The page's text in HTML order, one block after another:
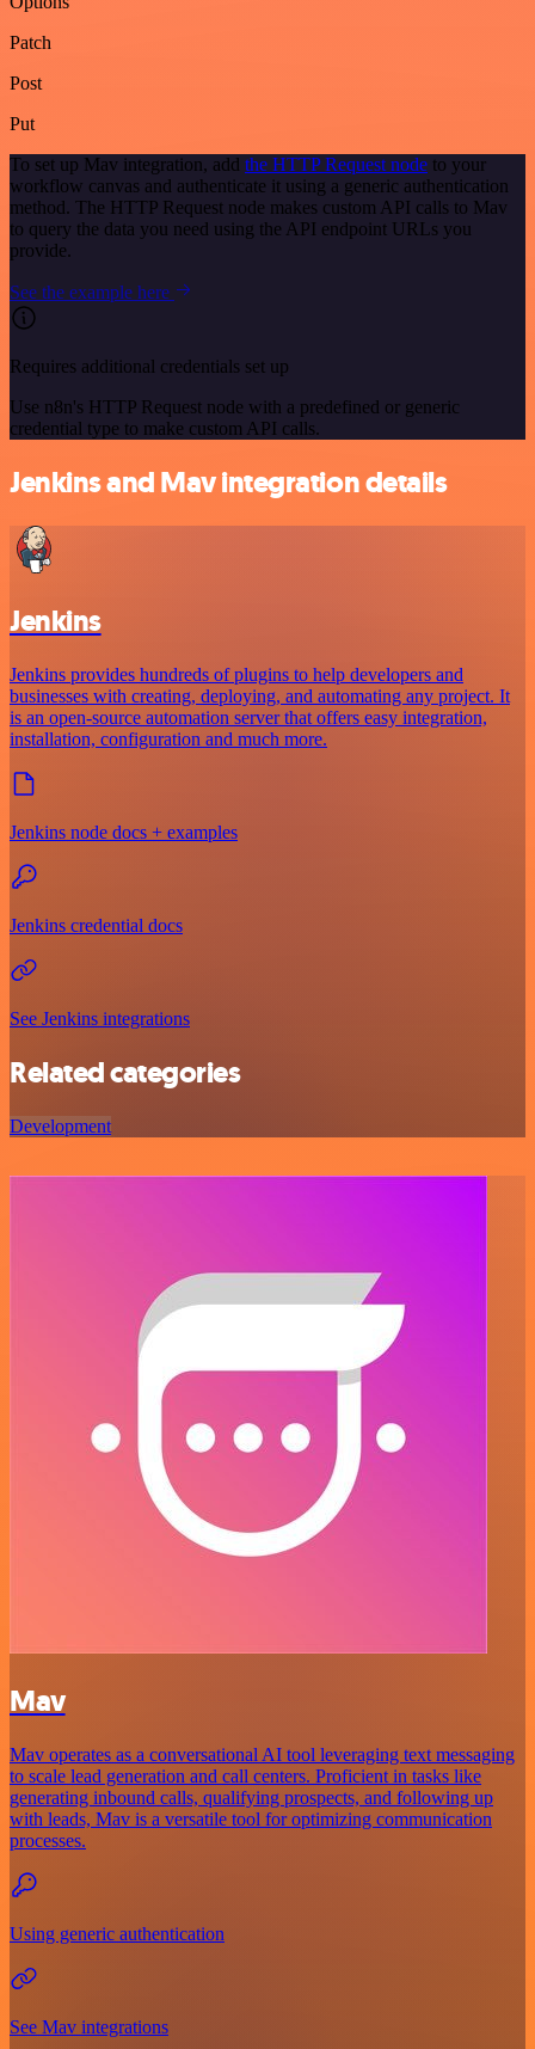
Patch
Post
Put
To set up Mav integration, add the HTTP Request node to your
workflow canvas and authenticate it using a generic authentication
method. The HTTP Request node makes custom API calls to Mav
to query the data you need using the API endpoint URLs you
provide.
See the example here
Requires additional credentials set up
Use n8n's HTTP Request node with a predefined or generic
credential type to make custom API calls.
Jenkins and Mav integration details
Jenkins
Jenkins provides hundreds of plugins to help developers and
businesses with creating, deploying, and automating any project. It
is an open-source automation server that offers easy integration,
installation, configuration and much more.
Jenkins node docs + examples
Jenkins credential docs
See Jenkins integrations
Related categories
Development
Mav
Mav operates as a conversational AI tool leveraging text messaging
to scale lead generation and call centers. Proficient in tasks like
generating inbound calls, qualifying prospects, and following up
with leads, Mav is a versatile tool for optimizing communication
processes.
Using generic authentication
See Mav integrations